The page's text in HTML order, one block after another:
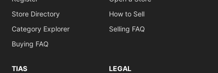
Store Directory
Category Explorer
Buying FAQ
How to Sell
Selling FAQ
TIAS
LEGAL